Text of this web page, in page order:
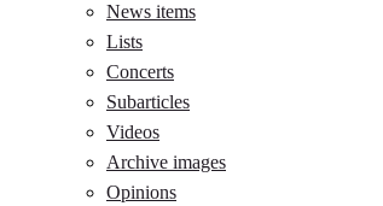
News items
Lists
Concerts
Subarticles
Videos
Archive images
Opinions